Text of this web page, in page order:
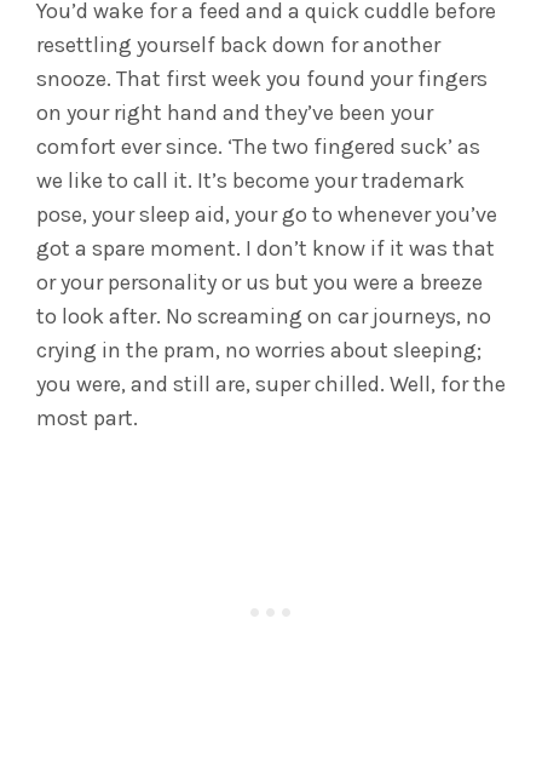
You’d wake for a feed and a quick cuddle before
resettling yourself back down for another
snooze. That first week you found your fingers
on your right hand and they’ve been your
comfort ever since. ‘The two fingered suck’ as
we like to call it. It’s become your trademark
pose, your sleep aid, your go to whenever you’ve
got a spare moment. I don’t know if it was that
or your personality or us but you were a breeze
to look after. No screaming on car journeys, no
crying in the pram, no worries about sleeping;
you were, and still are, super chilled. Well, for the
most part.